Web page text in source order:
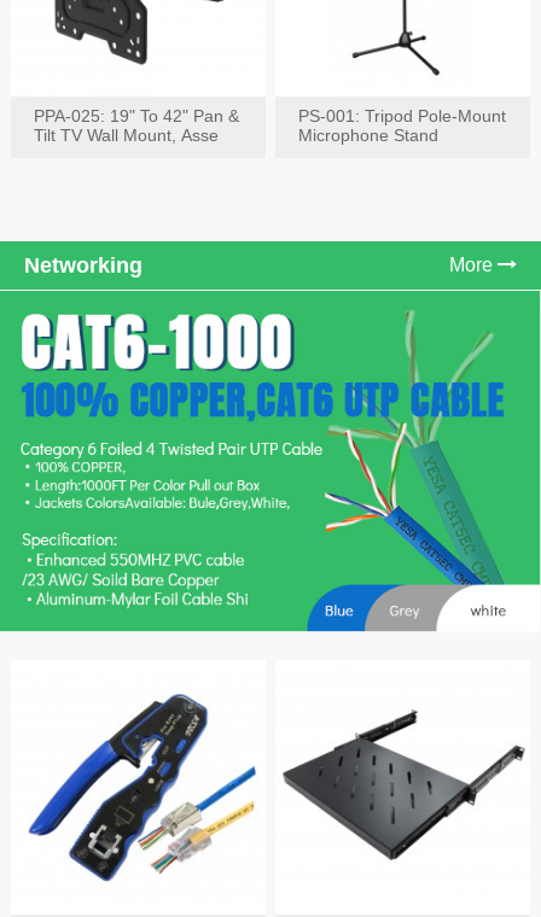
PPA-025: 19" To 42" Pan &
Tilt TV Wall Mount, Asse
PS-001: Tripod Pole-Mount
Microphone Stand
Networking More